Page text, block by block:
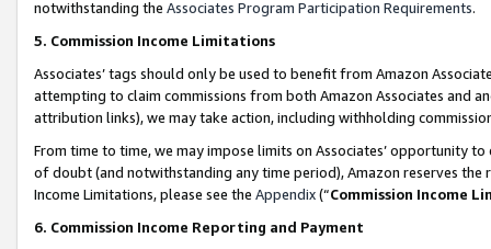
notwithstanding the Associates Program Participation Requirements.
5. Commission Income Limitations
Associates’ tags should only be used to benefit from Amazon
attempting to claim commissions from both Amazon Associates and
attribution links), we may take action, including withholding
From time to time, we may impose limits on Associates’ opportunity
of doubt (and notwithstanding any time period), Amazon reserves
Income Limitations, please see the Appendix(“Commission Income
6. Commission Income Reporting and Payment